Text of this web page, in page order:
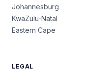
Johannesburg
KwaZulu-Natal
Eastern Cape
LEGAL